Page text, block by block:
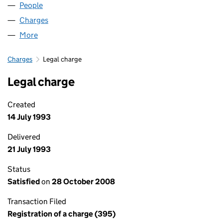
People
Charges
More
Charges Legal charge
Legal charge
Created
14 July 1993
Delivered
21 July 1993
Status
Satisfiedon 28 October 2008
Transaction Filed
Registration of a charge (395)